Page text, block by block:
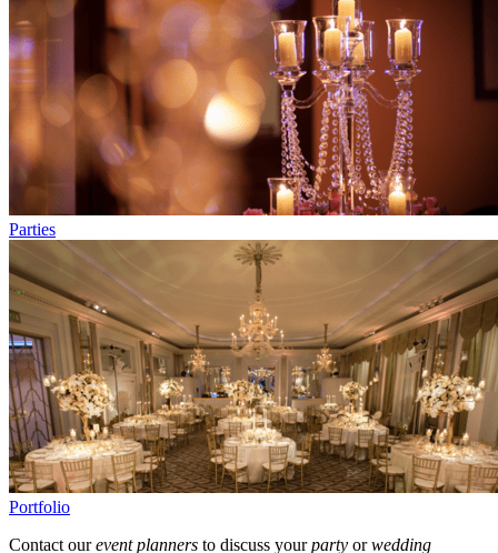
Parties
Portfolio
Contact ourevent planners to discuss yourparty orwedding